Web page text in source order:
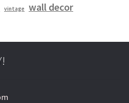
vintage wall decor